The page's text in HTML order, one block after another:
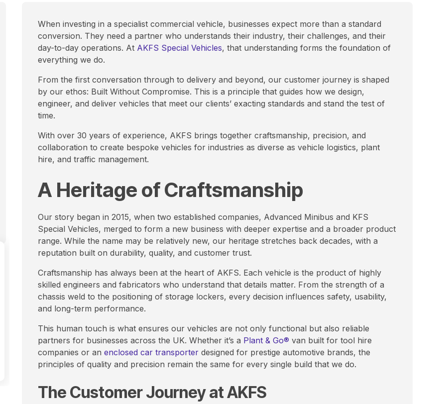
When investing in a specialist commercial vehicle, businesses expect more than a standard
conversion. They need a partner who understands their industry, their challenges, and their
day-to-day operations. At AKFS Special Vehicles, that understanding forms the foundation of
everything we do.
From the first conversation through to delivery and beyond, our customer journey is shaped
by our ethos: Built Without Compromise. This is a principle that guides how we design,
engineer, and deliver vehicles that meet our clients’ exacting standards and stand the test of
time.
With over 30 years of experience, AKFS brings together craftsmanship, precision, and
collaboration to create bespoke vehicles for industries as diverse as vehicle logistics, plant
hire, and traffic management.
A Heritage of Craftsmanship
Our story began in 2015, when two established companies, Advanced Minibus and KFS
Special Vehicles, merged to form a new business with deeper expertise and a broader product
range. While the name may be relatively new, our heritage stretches back decades, with a
reputation built on durability, quality, and customer trust.
Craftsmanship has always been at the heart of AKFS. Each vehicle is the product of highly
skilled engineers and fabricators who understand that details matter. From the strength of a
chassis weld to the positioning of storage lockers, every decision influences safety, usability,
and long-term performance.
This human touch is what ensures our vehicles are not only functional but also reliable
partners for businesses across the UK. Whether it’s a Plant & Go® van built for tool hire
companies or an enclosed car transporterdesigned for prestige automotive brands, the
principles of quality and precision remain the same for every single build that we do.
The Customer Journey at AKFS